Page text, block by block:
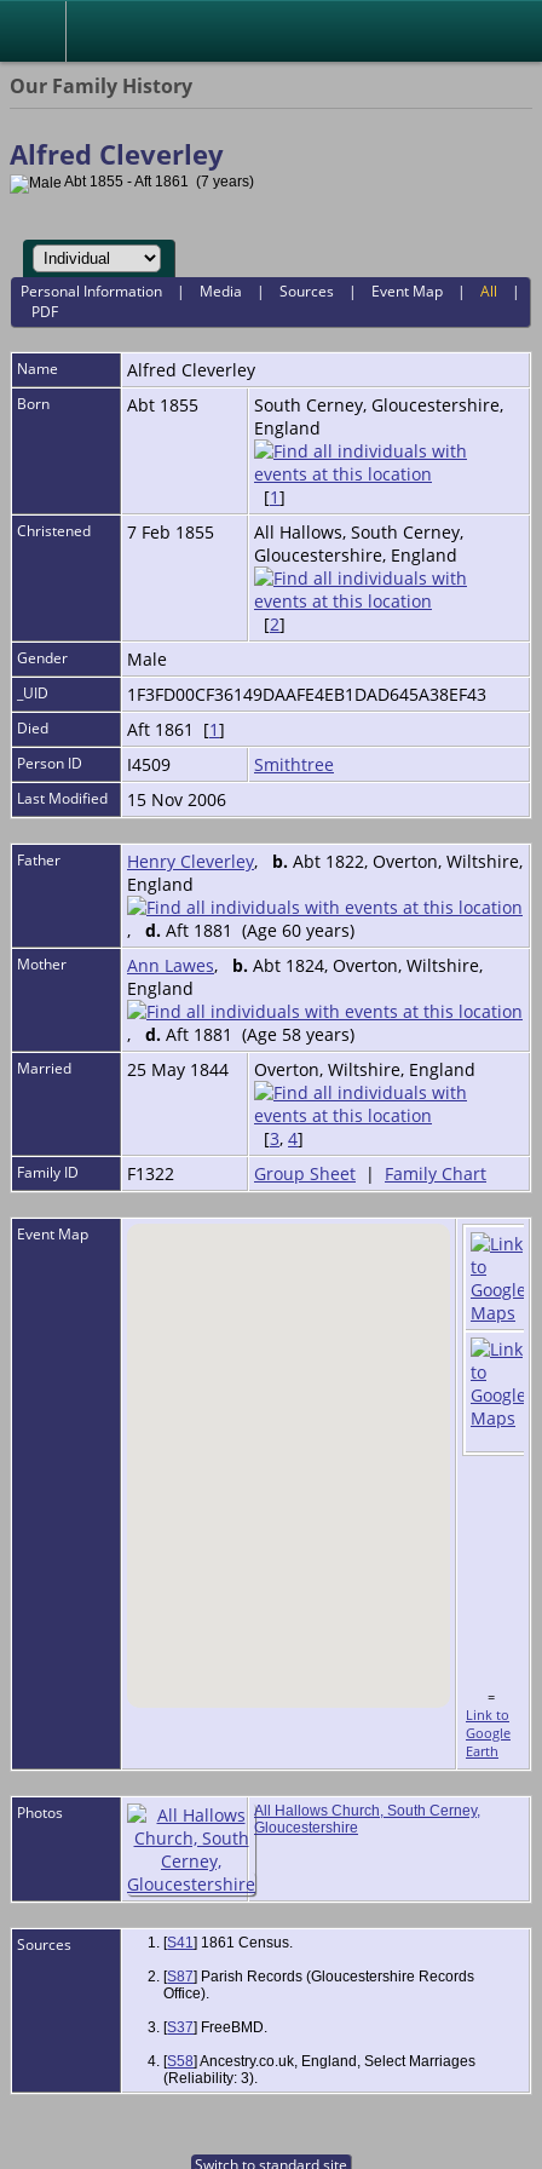
Our Family History
Alfred Cleverley
Abt 1855 - Aft 1861 (7 years)
Personal Information | Media |Sources | Event Map |All |
PDF
Name Alfred Cleverley
Born Abt 1855
South Cerney, Gloucestershire,
England
[1]
Christened 7 Feb 1855
All Hallows, South Cerney,
Gloucestershire, England
[2]
Gender Male
_UID 1F3FD00CF36149DAAFE4EB1DAD645A38EF43
Died Aft 1861 [1]
Person ID I4509 Smithtree
Last Modified 15 Nov 2006
Father Henry Cleverley, b. Abt 1822, Overton, Wiltshire,
England
, d. Aft 1881 (Age 60 years)
Mother Ann Lawes, b. Abt 1824, Overton, Wiltshire,
England
, d. Aft 1881 (Age 58 years)
Married 25 May 1844 Overton, Wiltshire, England
[3, 4]
Family ID F1322 Group Sheet | Family Chart
Event Map
=
Link to
Google
Earth
Photos
All Hallows Church, South Cerney,
Gloucestershire
Sources [S41] 1861 Census.
[S87] Parish Records (Gloucestershire Records
Office).
[S37] FreeBMD.
[S58] Ancestry.co.uk, England, Select Marriages
(Reliability: 3).
Switch to standard site